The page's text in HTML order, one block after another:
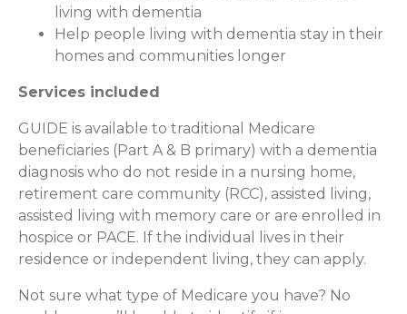
living with dementia
Help people living with dementia stay in their
homes and communities longer
Services included
GUIDE is available to traditional Medicare
beneficiaries (Part A & B primary) with a dementia
diagnosis who do not reside in a nursing home,
retirement care community (RCC), assisted living,
assisted living with memory care or are enrolled in
hospice or PACE. If the individual lives in their
residence or independent living, they can apply.
Not sure what type of Medicare you have? No